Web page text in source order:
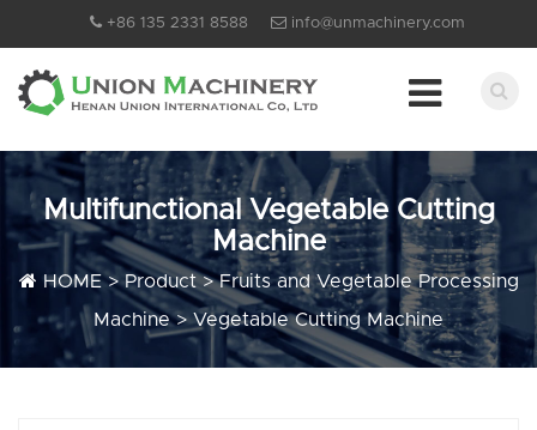
+86 135 2331 8588 info@unmachinery.com
Multifunctional Vegetable Cutting
Machine
HOME>Product>Fruits and Vegetable Processing
Machine>Vegetable Cutting Machine